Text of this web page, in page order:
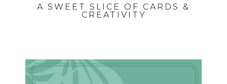
A SWEET SLICE OF CARDS &
CREATIVITY